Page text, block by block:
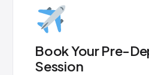
Book Your Pre-
Session